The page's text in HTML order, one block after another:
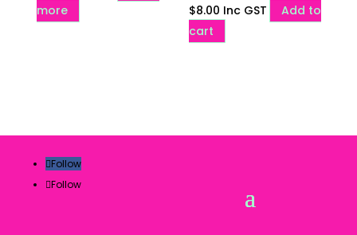
more
$8.00 Inc GST
Add to
cart
Follow
Follow